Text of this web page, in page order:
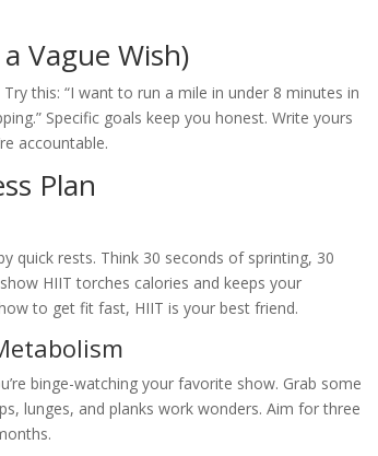
Vague Wish)
this: “I want to run a mile in under 8 minutes in
Specific goals keep you honest. Write yours
accountable.
Plan
quick rests. Think 30 seconds of sprinting, 30
HIIT torches calories and keeps your
to get fit fast, HIIT is your best friend.
binge-watching your favorite show. Grab some
lunges, and planks work wonders. Aim for three